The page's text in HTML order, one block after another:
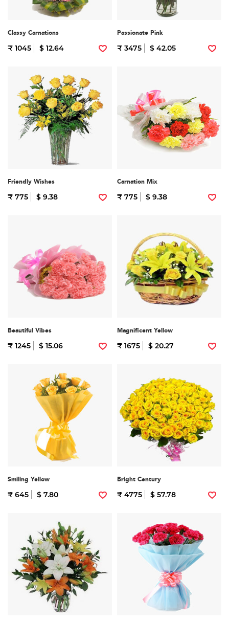
Classy Carnations
₹ 1045 $ 12.64
Passionate Pink
₹ 3475 $ 42.05
Friendly Wishes
₹ 775 $ 9.38
Carnation Mix
₹ 775 $ 9.38
Beautiful Vibes
₹ 1245 $ 15.06
Magnificent Yellow
₹ 1675 $ 20.27
Smiling Yellow
₹ 645 $ 7.80
Bright Century
₹ 4775 $ 57.78